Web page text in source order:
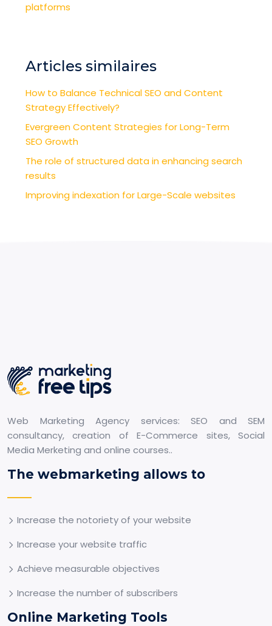
platforms
Articles similaires
How to Balance Technical SEO and Content
Strategy Effectively?
Evergreen Content Strategies for Long-Term
SEO Growth
The role of structured data in enhancing search
results
Improving indexation for Large-Scale websites
Web Marketing Agency services: SEO and SEM
consultancy, creation of E-Commerce sites, Social
Media Merketing and online courses..
The webmarketing allows to
Increase the notoriety of your website
Increase your website traffic
Achieve measurable objectives
Increase the number of subscribers
Online Marketing Tools